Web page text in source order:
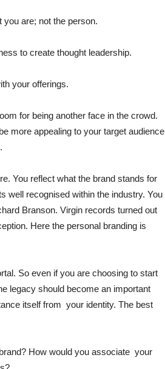
are; not the person.
to create thought leadership.
your offerings.
for being another face in the crowd.
more appealing to your target audience
You reflect what the brand stands for
well recognised within the industry. You
Branson. Virgin records turned out
Here the personal branding is
So even if you are choosing to start
legacy should become an important
itself from your identity. The best
How would you associate your